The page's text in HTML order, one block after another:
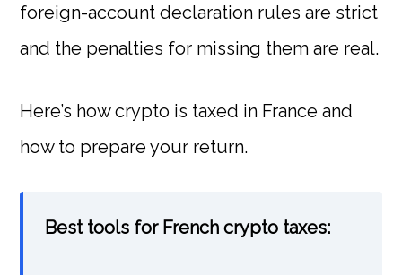
foreign-account declaration rules are strict
and the penalties for missing them are real.
Here’s how crypto is taxed in France and
how to prepare your return.
Best tools for French crypto taxes: